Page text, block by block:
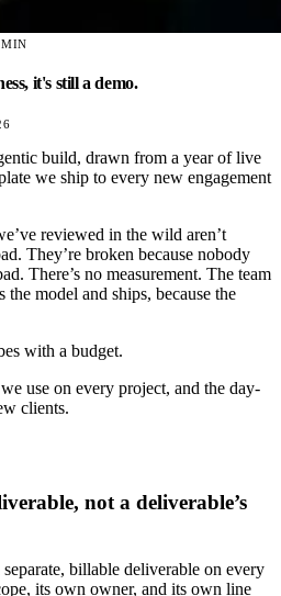
MIN
it's still a demo.
build, drawn from a year of live
we ship to every new engagement
reviewed in the wild aren’t
They’re broken because nobody
There’s no measurement. The team
the model and ships, because the
with a budget.
use on every project, and the day-
clients.
not a deliverable’s
separate, billable deliverable on every
its own owner, and its own line